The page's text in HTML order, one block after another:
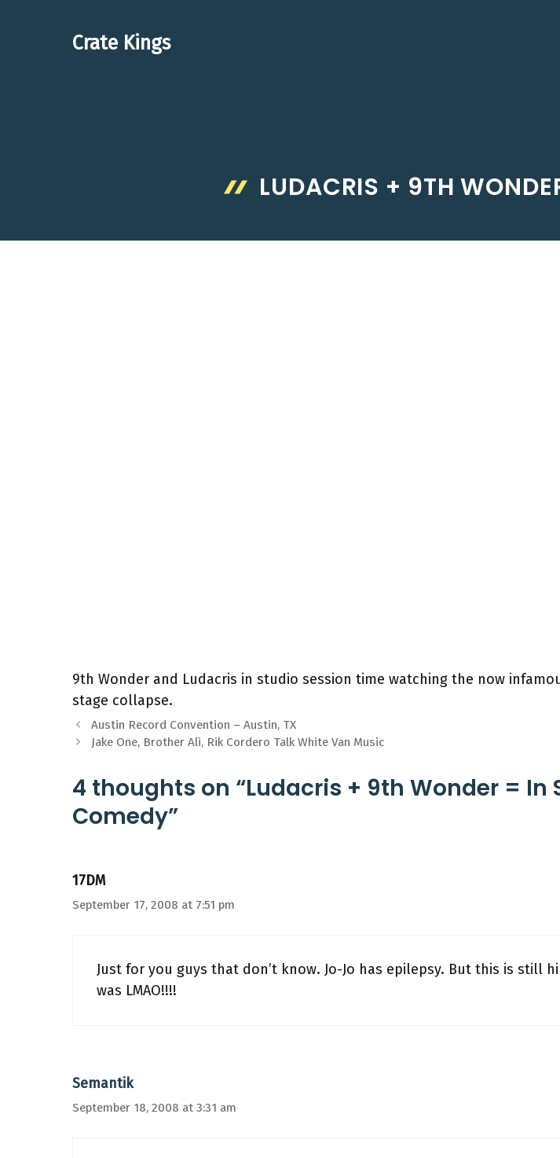
Crate Kings
LUDACRIS + 9TH
9th Wonder and Ludacris in studio session time watching the now
stage collapse.
Austin Record Convention – Austin, TX
Jake One, Brother Ali, Rik Cordero Talk White Van Music
4 thoughts on “Ludacris + 9th Wonder = In
Comedy”
17DM
September 17, 2008 at 7:51 pm
Just for you guys that don’t know. Jo-Jo has epilepsy. But this is still
was LMAO!!!!
Semantik
September 18, 2008 at 3:31 am